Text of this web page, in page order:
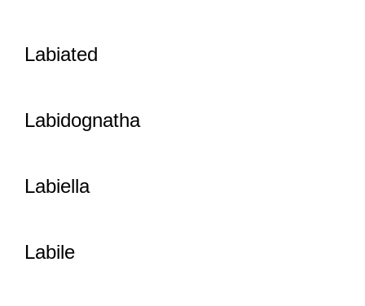
Labiated
Labidognatha
Labiella
Labile